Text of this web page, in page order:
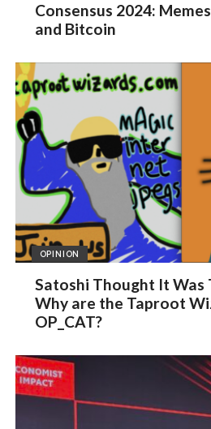
Consensus 2024:
and Bitcoin
OPINION
Satoshi Thought It Was
Why are the Taproot
OP_CAT?